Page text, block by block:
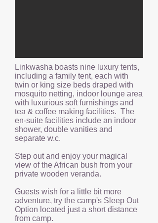
Linkwasha boasts nine luxury tents,
including a family tent, each with
twin or king size beds draped with
mosquito netting, indoor lounge area
with luxurious soft furnishings and
tea & coffee making facilities. The
en-suite facilities include an indoor
shower, double vanities and
separate w.c.
Step out and enjoy your magical
view of the African bush from your
private wooden veranda.
Guests wish for a little bit more
adventure, try the camp's Sleep Out
Option located just a short distance
from camp.